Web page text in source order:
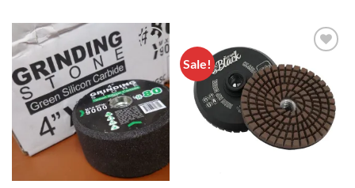
Add to
Sale!
Wishlist